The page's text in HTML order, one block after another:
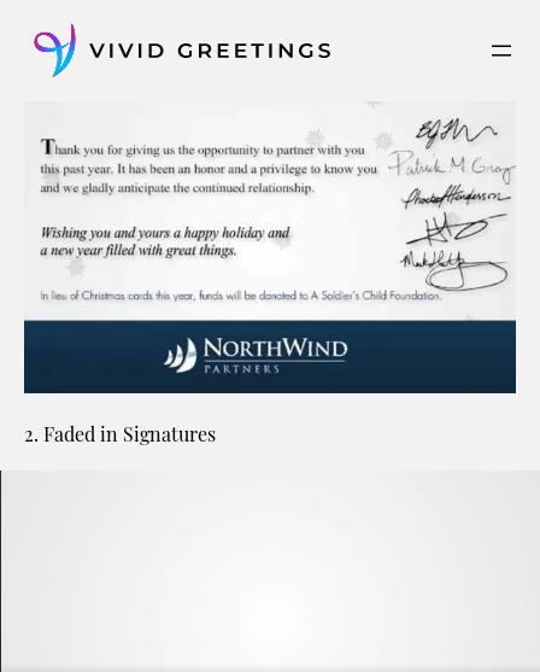
content
2. Faded in Signatures